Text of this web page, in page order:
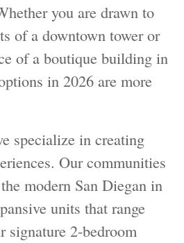
you are drawn to
of a downtown tower or
of a boutique building in
in 2026 are more
specialize in creating
Our communities
modern San Diegan in
units that range
signature 2-bedroom